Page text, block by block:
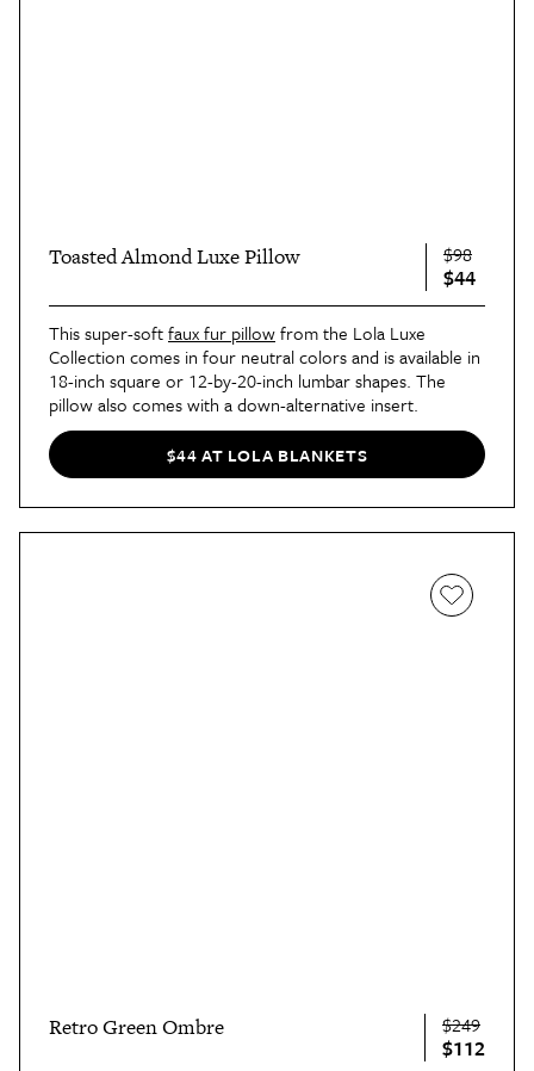
Toasted Almond Luxe Pillow $98
$44
This super-softfaux fur pillowfrom the Lola Luxe
Collection comes in four neutral colors and is available in
18-inch square or 12-by-20-inch lumbar shapes. The
pillow also comes with a down-alternative insert.
$44 AT LOLA BLANKETS
Retro Green Ombre $249
$112